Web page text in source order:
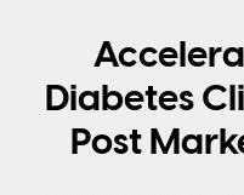
Diabetes
Post